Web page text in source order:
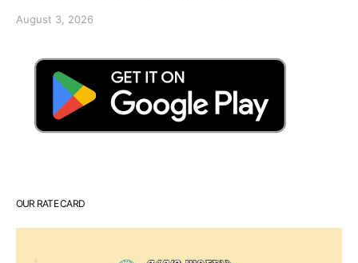
August 3, 2026
OUR RATE CARD